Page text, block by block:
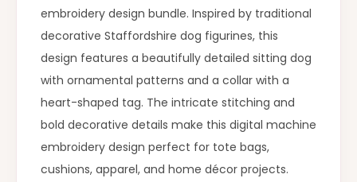
embroidery design bundle. Inspired by traditional
decorative Staffordshire dog figurines, this
design features a beautifully detailed sitting dog
with ornamental patterns and a collar with a
heart-shaped tag. The intricate stitching and
bold decorative details make this digital machine
embroidery design perfect for tote bags,
cushions, apparel, and home décor projects.